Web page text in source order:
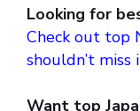
Looking for
Check out top
shouldn’t miss
Want top